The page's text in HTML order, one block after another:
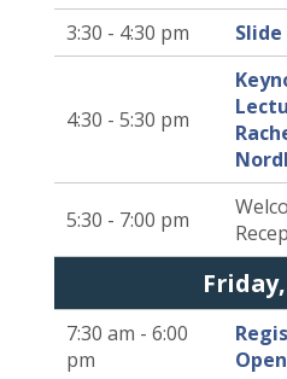
3:30 - 4:30 pm
Slide
4:30 - 5:30 pm
5:30 - 7:00 pm
7:30 am - 6:00
pm
Open